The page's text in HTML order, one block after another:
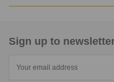
Sign up to